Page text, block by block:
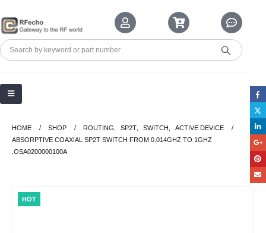
HOME SHOP ROUTING SP2T SWITCH
ACTIVE DEVICE
ABSORPTIVE COAXIAL SP2T SWITCH FROM 0.014GHZ TO 1GHZ
.OSA0200000100A
HOT